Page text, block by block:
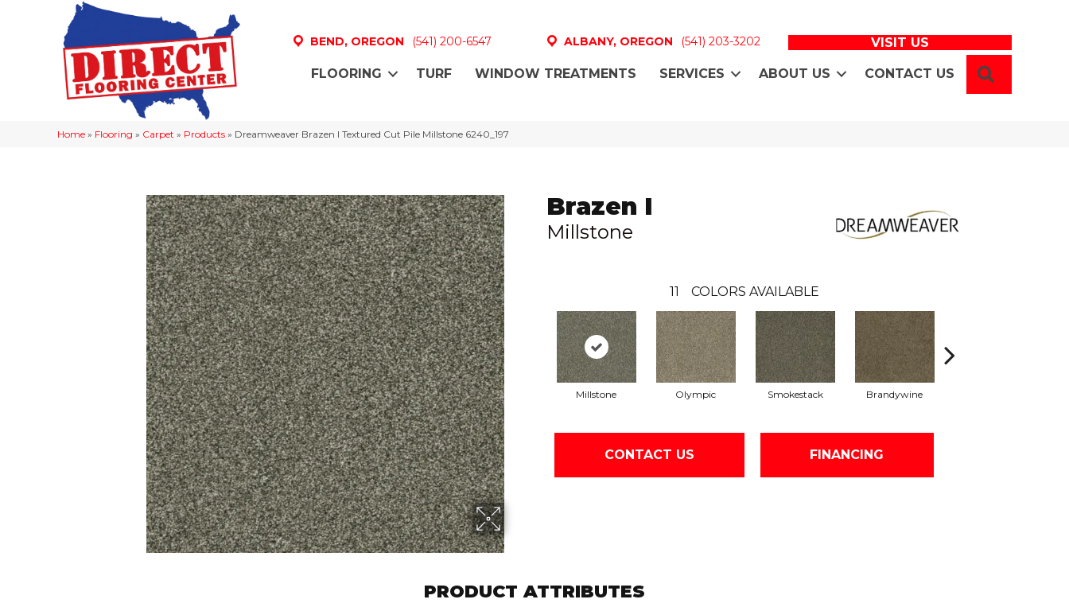
BEND, OREGON (541) 200-6547 ALBANY, OREGON (541) 203-3202 VISIT US
FLOORING TURF WINDOW TREATMENTS SERVICES ABOUT US CONTACT US
Home » Flooring » Carpet » Products » Dreamweaver Brazen I Textured Cut Pile Millstone 6240_197
Brazen I
Millstone
11 COLORS AVAILABLE
Millstone Olympic Smokestack Brandywine
CONTACT US FINANCING
PRODUCT ATTRIBUTES